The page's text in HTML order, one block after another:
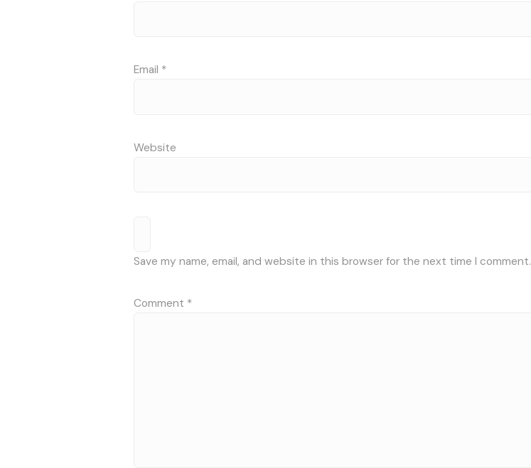
Email *
Website
Save my name, email, and website in this browser for the next time I comment.
Comment *